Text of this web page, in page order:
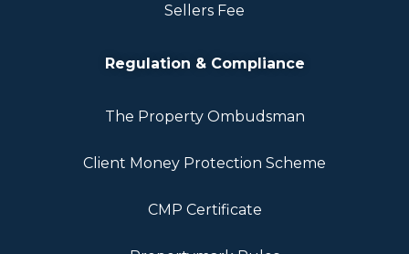
Sellers Fee
Regulation & Compliance
The Property Ombudsman
Client Money Protection Scheme
CMP Certificate